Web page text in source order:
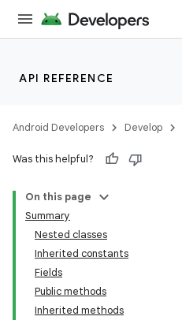
API REFERENCE
Android Developers Develop
Was this helpful?
On this page
Summary
Nested classes
Inherited constants
Fields
Public methods
Inherited methods